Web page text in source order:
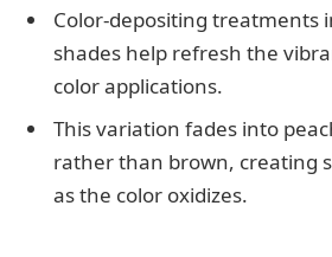
Color-depositing treatments
shades help refresh the
color applications.
This variation fades into
rather than brown, creating
as the color oxidizes.